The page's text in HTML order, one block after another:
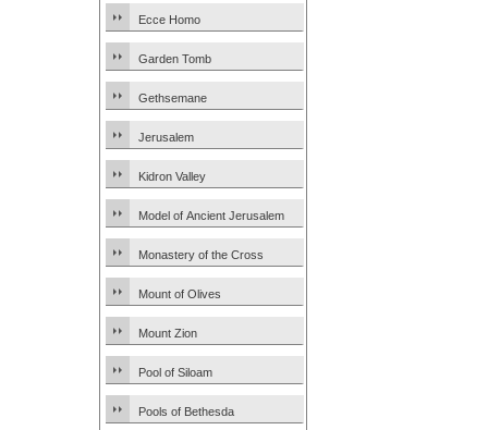
Ecce Homo
Garden Tomb
Gethsemane
Jerusalem
Kidron Valley
Model of Ancient Jerusalem
Monastery of the Cross
Mount of Olives
Mount Zion
Pool of Siloam
Pools of Bethesda